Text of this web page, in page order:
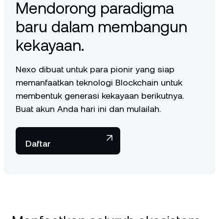
Mendorong paradigma
baru dalam membangun
kekayaan.
Nexo dibuat untuk para pionir yang siap
memanfaatkan teknologi Blockchain untuk
membentuk generasi kekayaan berikutnya.
Buat akun Anda hari ini dan mulailah.
Daftar